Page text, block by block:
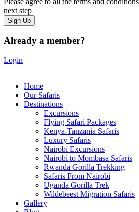
Please agree to all the terms and
next step
Already a member?
Login
Home
Our Safaris
Destinations
Excursions
Flying Safari Packages
Kenya-Tanzania Safaris
Luxury Safaris
Nairobi Excursions
Nairobi to Mombasa Safaris
Rwanda Gorilla Trekking
Safaris From Nairobi
Uganda Gorilla Trek
Wildebeest Migration Safaris
Gallery